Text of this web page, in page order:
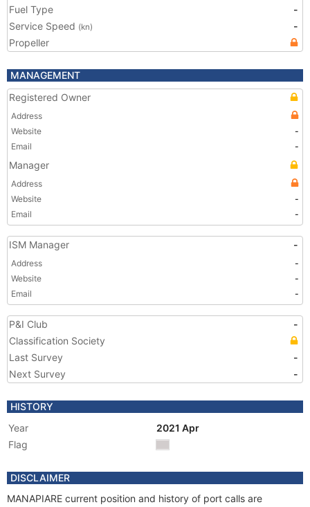
Fuel Type
-
Service Speed (kn)
-
Propeller
MANAGEMENT
Registered Owner
Address
Website
-
Email
-
Manager
Address
Website
-
Email
-
ISM Manager -
Address
-
Website
-
Email
-
P&I Club
-
Classification Society
Last Survey
-
Next Survey
-
HISTORY
Year
2021 Apr
Flag
DISCLAIMER
MANAPIARE current position and history of port calls are